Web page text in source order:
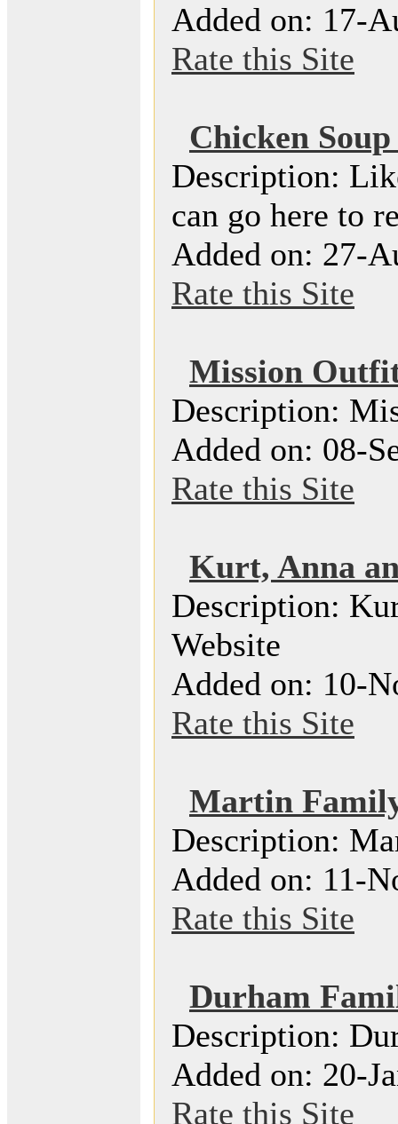
Added on: 17-
Rate this Site
Chicken
Description:
can go here to
Added on: 27-
Rate this Site
Mission
Description:
Added on: 08-
Rate this Site
Kurt, Anna
Description:
Website
Added on: 10-
Rate this Site
Martin
Description:
Added on: 11-
Rate this Site
Durham
Description:
Added on: 20-
Rate this Site